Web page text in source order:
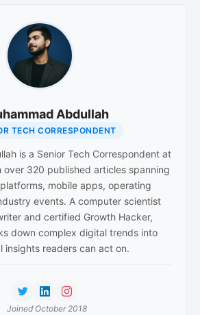
Abdullah
TECH CORRESPONDENT
is a Senior Tech Correspondent at
over 320 published articles spanning
mobile apps, operating
events. A computer scientist
and certified Growth Hacker,
down complex digital trends into
insights readers can act on.
Joined October 2018